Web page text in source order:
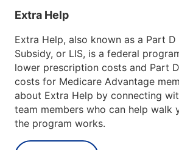
Extra Help
Extra Help, also known as a Part
Subsidy, or LIS, is a federal
lower prescription costs and Part
costs for Medicare Advantage
about Extra Help by connecting
team members who can help walk
the program works.